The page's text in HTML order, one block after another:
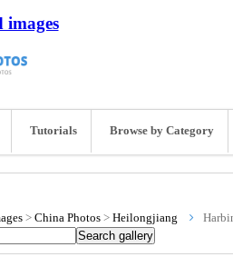
images
Tutorials Browse by Category
> China Photos > Heilongjiang